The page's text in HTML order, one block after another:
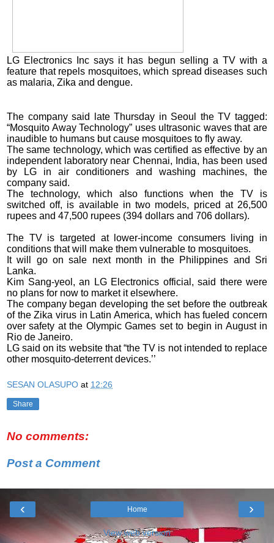
LG Electronics Inc says it has begun selling a TV with a
feature that repels mosquitoes, which spread diseases such
as malaria, Zika and dengue.
The company said late Thursday in Seoul the TV tagged:
“Mosquito Away Technology” uses ultrasonic waves that are
inaudible to humans but cause mosquitoes to fly away.
The same technology, which was certified as effective by an
independent laboratory near Chennai, India, has been used
by LG in air conditioners and washing machines, the
company said.
The technology, which also functions when the TV is
switched off, is available in two models, priced at 26,500
rupees and 47,500 rupees (394 dollars and 706 dollars).
The TV is targeted at lower-income consumers living in
conditions that will make them vulnerable to mosquitoes.
It will go on sale next month in the Philippines and Sri
Lanka.
Kim Sang-yeol, an LG Electronics official, said there were
no plans for now to market it elsewhere.
The company began developing the set before the outbreak
of the Zika virus in Latin America, which has fueled concern
over safety at the Olympic Games set to begin in August in
Rio de Janeiro.
LG said on its website that “the TV is not intended to replace
other mosquito-deterrent devices.’’
SESAN OLASUPO at 12:26
Share
No comments:
Post a Comment
‹ ›
Home
View web version